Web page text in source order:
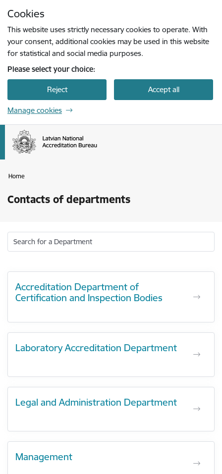
Cookies
This website uses strictly necessary cookies to operate. With
your consent, additional cookies may be used in this website
for statistical and social media purposes.
Please select your choice:
Reject Accept all
Manage cookies
Home
Contacts of departments
Search for a Department
Accreditation Department of
Certification and Inspection Bodies
Laboratory Accreditation Department
Legal and Administration Department
Management